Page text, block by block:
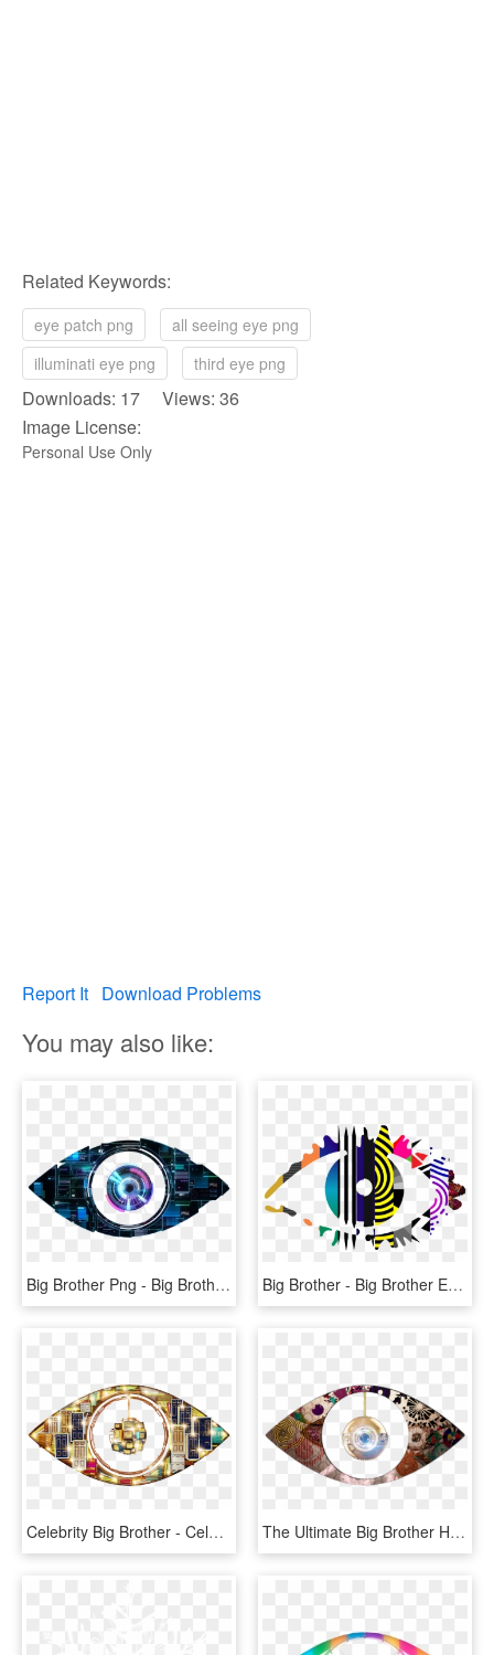
Related Keywords:
eye patch png
all seeing eye png
illuminati eye png
third eye png
Downloads: 17 Views: 36
Image License:
Personal Use Only
Report It Download Problems
You may also like:
Big Brother Png - Big Brother Eye 2014, Transparent Png Big Brother - Big Brother Eye 2009, HD Png Download
Celebrity Big Brother - Celebrity Big Brother 2013 Eye, HD Png Download The Ultimate Big Brother House Build - Big Brother Eye Logo, HD Png Download